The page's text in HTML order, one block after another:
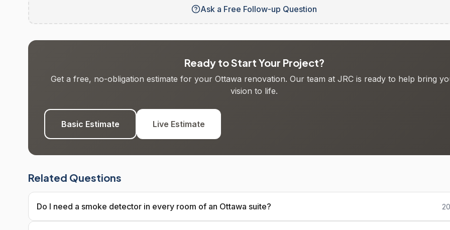
Ask a Free Follow-up Question
Ready to Start Your Project?
Get a free, no-obligation estimate for your Ottawa renovation. Our team at JRC is ready to help bring
vision to life.
Basic Estimate Live Estimate
Related Questions
Do I need a smoke detector in every room of an Ottawa suite?